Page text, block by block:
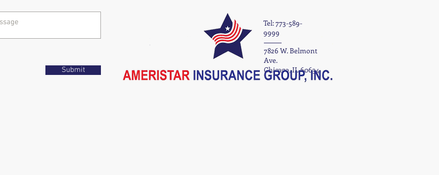
Submit
Tel: 773-589-
9999
7826 W. Belmont
Ave.
Chicago, IL 60634